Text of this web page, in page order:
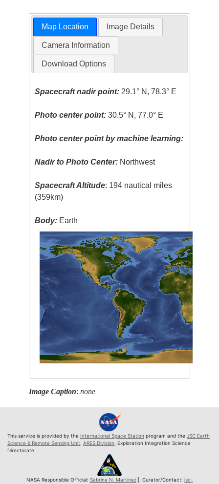
Map Location Image Details
Camera Information
Download Options
Spacecraft nadir point: 29.1° N, 78.3° E
Photo center point: 30.5° N, 77.0° E
Photo center point by machine learning:
Nadir to Photo Center: Northwest
Spacecraft Altitude: 194 nautical miles
(359km)
Body: Earth
Image Caption:none
This service is provided by the International Space Station program and the JSC Earth
Science & Remote Sensing Unit ARES Division , Exploration Integration Science
Directorate.
NASA Responsible Official: Sabrina N. Martinez| Curator/Contact: jsc-